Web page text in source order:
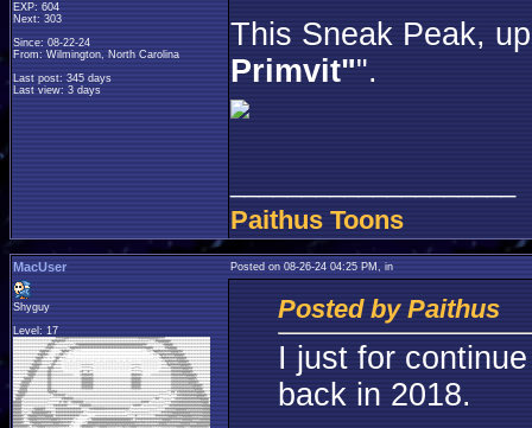
EXP: 604
Next: 303
Since: 08-22-24
From: Wilmington, North Carolina
Last post: 345 days
Last view: 3 days
This Sneak Peak,
Primvit"".
Paithus Toons
MacUser Posted on 08-26-24 04:25 PM, in
Shyguy
Level: 17
Posted by Paithus
I just for
back in 2018.